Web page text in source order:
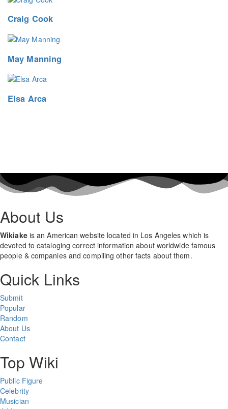
Craig Cook
May Manning
Elsa Arca
About Us
Wikiakeis an American website located in Los Angeles which is
devoted to cataloging correct information about worldwide famous
people & companies and compiling other facts about them.
Quick Links
Submit
Popular
Random
About Us
Contact
Top Wiki
Public Figure
Celebrity
Musician